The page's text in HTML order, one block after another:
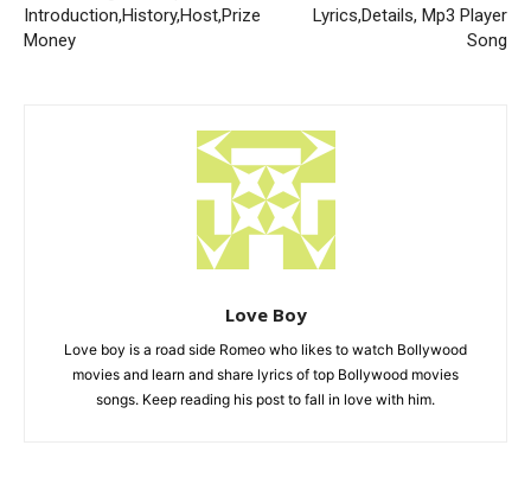
Introduction,History,Host,Prize
Money
Lyrics,Details, Mp3 Player
Song
Love Boy
Love boy is a road side Romeo who likes to watch Bollywood
movies and learn and share lyrics of top Bollywood movies
songs. Keep reading his post to fall in love with him.